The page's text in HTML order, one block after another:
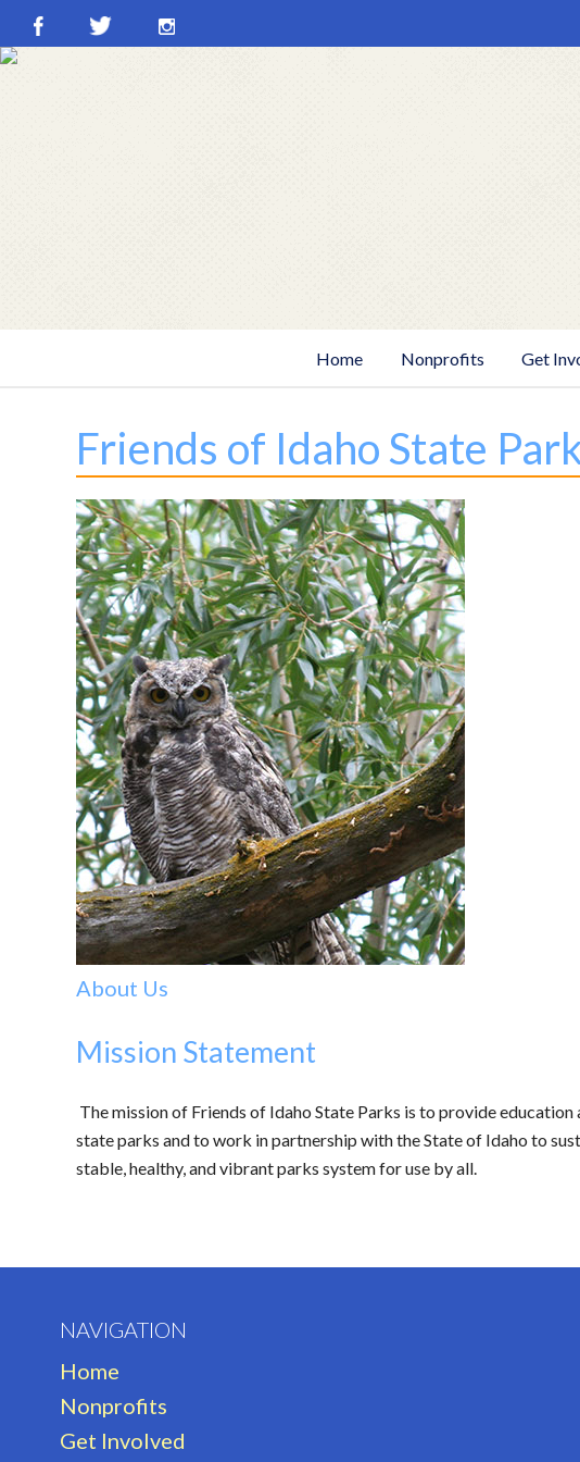
Skip
Home Nonprofits Get
Friends of Idaho State
About Us
Mission Statement
The mission of Friends of Idaho State Parks is to provide education
state parks and to work in partnership with the State of Idaho to
stable, healthy, and vibrant parks system for use by all.
NAVIGATION
Home
Nonprofits
Get Involved